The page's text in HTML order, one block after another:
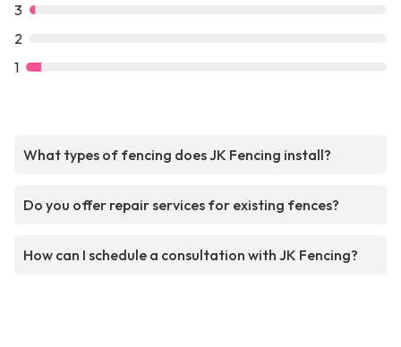
3
2
1
What types of fencing does JK Fencing install?
Do you offer repair services for existing fences?
How can I schedule a consultation with JK Fencing?